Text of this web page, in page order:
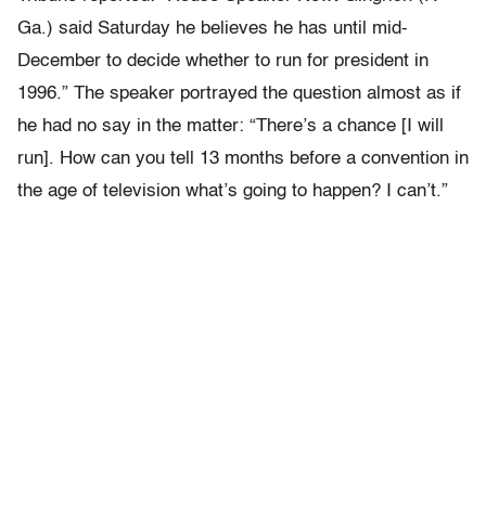
Ga.) said Saturday he believes he has until mid-
December to decide whether to run for president in
1996.” The speaker portrayed the question almost as if
he had no say in the matter: “There’s a chance [I will
run]. How can you tell 13 months before a convention in
the age of television what’s going to happen? I can’t.”